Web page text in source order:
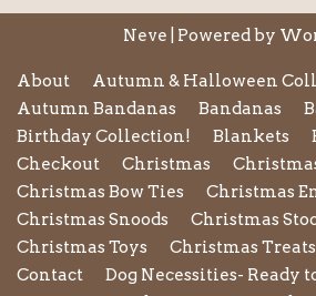
Neve | Powered by
About
Autumn & Halloween
Autumn Bandanas
Bandanas
Birthday Collection!
Blankets
Checkout
Christmas
Christmas Bow Ties
Christmas
Christmas Snoods
Christmas
Christmas Toys
Christmas Treats
Contact
Dog Necessities- Ready